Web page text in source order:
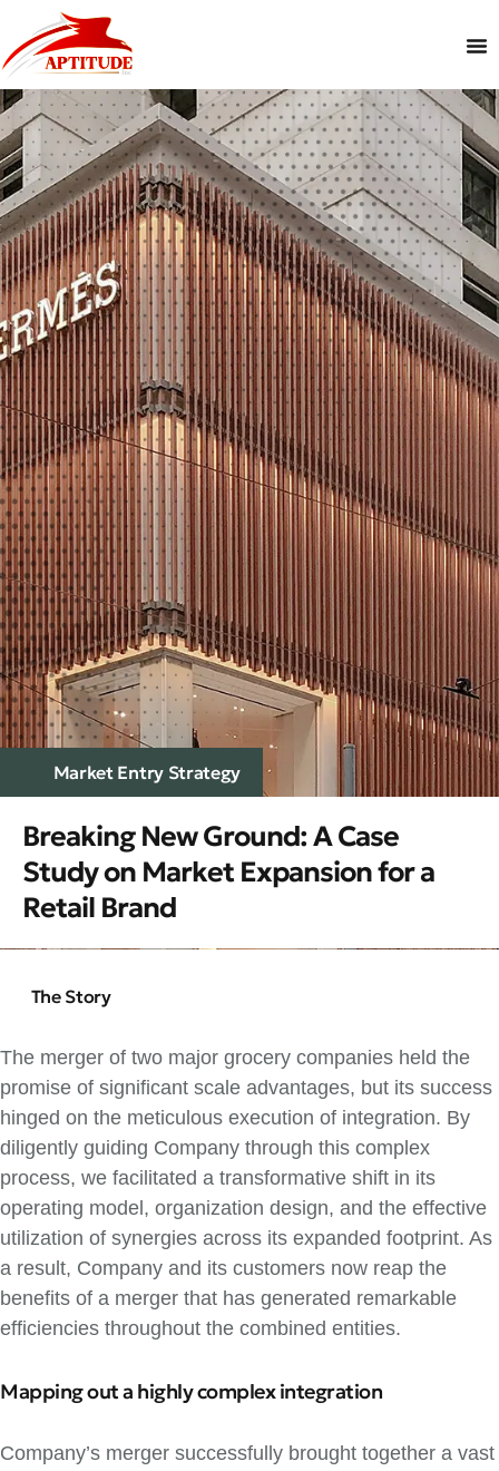
Market Entry Strategy
Breaking New Ground: A Case
Study on Market Expansion for a
Retail Brand
The Story
The merger of two major grocery companies held the
promise of significant scale advantages, but its success
hinged on the meticulous execution of integration. By
diligently guiding Company through this complex
process, we facilitated a transformative shift in its
operating model, organization design, and the effective
utilization of synergies across its expanded footprint. As
a result, Company and its customers now reap the
benefits of a merger that has generated remarkable
efficiencies throughout the combined entities.
Mapping out a highly complex integration
Company’s merger successfully brought together a vast